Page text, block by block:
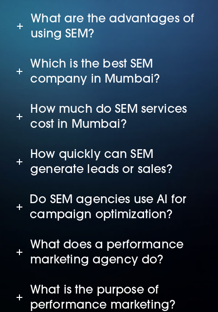
What are the advantages of
using SEM?
Which is the best SEM
company in Mumbai?
How much do SEM services
cost in Mumbai?
How quickly can SEM
generate leads or sales?
Do SEM agencies use AI for
campaign optimization?
What does a performance
marketing agency do?
What is the purpose of
performance marketing?